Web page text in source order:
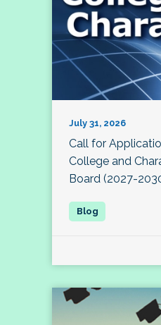
July 31, 2026
Call for
College and
Board (2027-